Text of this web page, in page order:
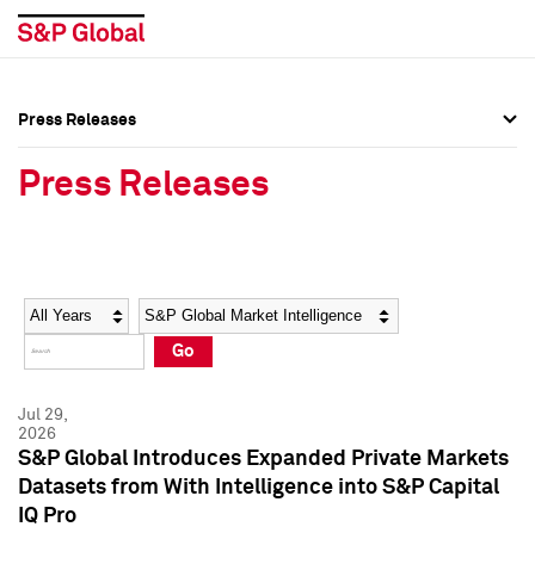
Social Media Directory
Press Kit
Social Media Directory
Press Kit
Press Releases
Press Releases
Year Category
Go
Jul 29,
2026
S&P Global Introduces Expanded Private Markets
Datasets from With Intelligence into S&P Capital
IQ Pro